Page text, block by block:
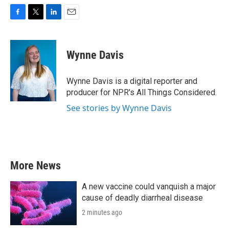
c
o
o
k
i
t
t
e
r
n
d
I
n
Wynne Davis
Wynne Davis is a digital reporter and
producer for NPR's All Things Considered.
See stories by Wynne Davis
More News
A new vaccine could vanquish a major
cause of deadly diarrheal disease
2 minutes ago